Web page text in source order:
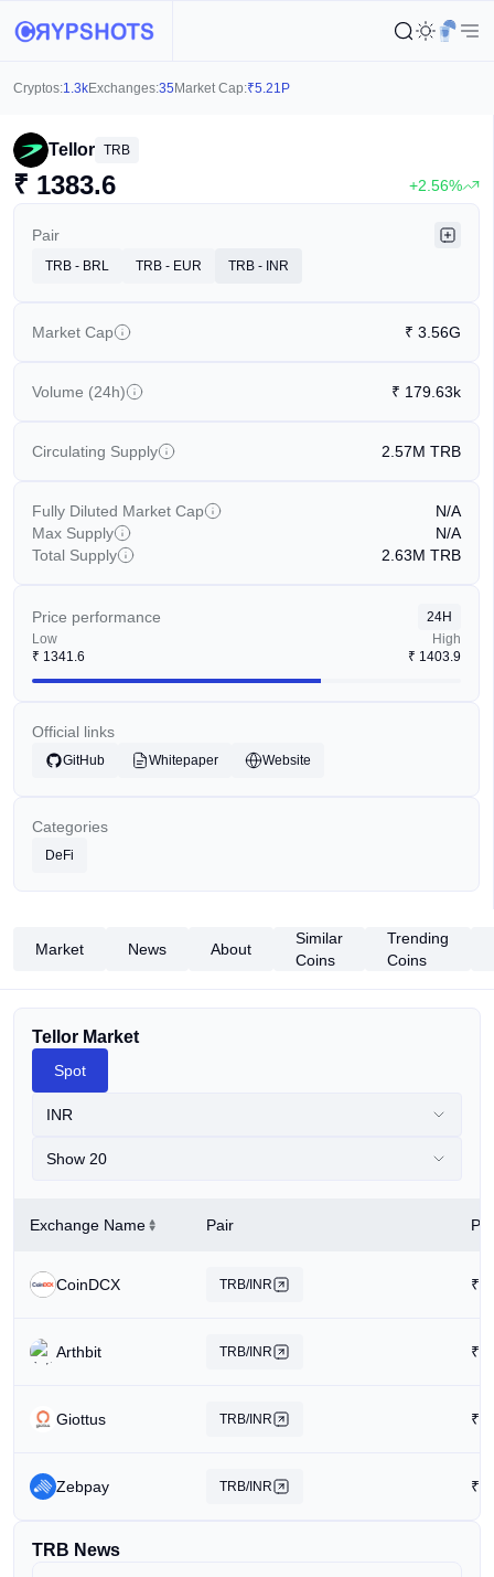
Cryptos:1.3kExchanges:35 Market Cap:₹5.21P
Tellor TRB
₹ 1383.6 +2.56%
Pair
TRB - BRL TRB - EUR TRB - INR
Market Cap ₹ 3.56G
Volume (24h) ₹ 179.63k
Circulating Supply 2.57M TRB
Fully Diluted Market Cap
N/A
Max Supply
N/A
Total Supply
2.63M TRB
Price performance
24H
Low
₹ 1341.6
High
₹ 1403.9
Official links
GitHub Whitepaper Website
Categories
DeFi
Market News About
Similar
Coins
Trending
Coins
Tellor Market
Spot
INR
Show 20
Exchange Name Pair
CoinDCX TRB/INR ₹
Arthbit TRB/INR ₹
Giottus TRB/INR ₹
Zebpay TRB/INR ₹
TRB News